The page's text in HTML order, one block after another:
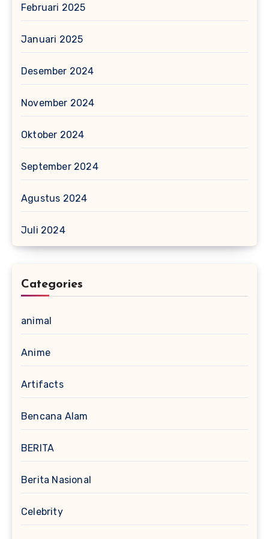
Februari 2025
Januari 2025
Desember 2024
November 2024
Oktober 2024
September 2024
Agustus 2024
Juli 2024
Categories
animal
Anime
Artifacts
Bencana Alam
BERITA
Berita Nasional
Celebrity